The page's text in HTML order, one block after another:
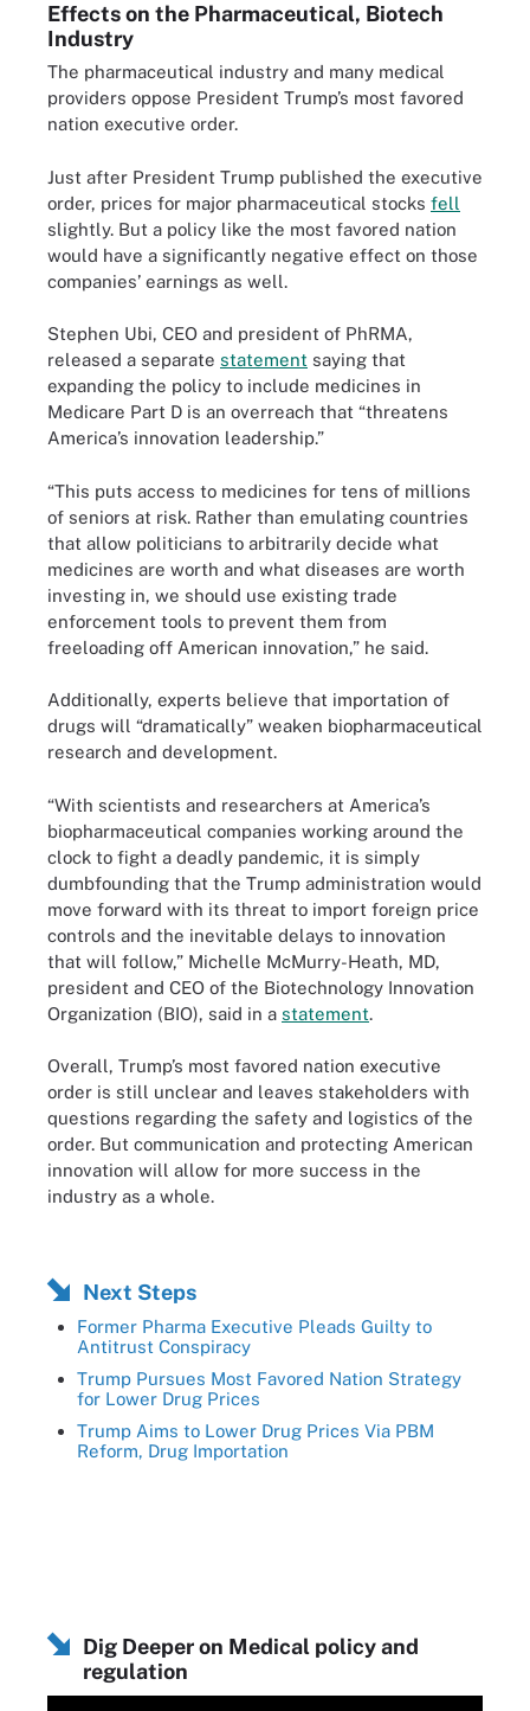
Effects on the Pharmaceutical, Biotech
Industry
The pharmaceutical industry and many medical
providers oppose President Trump’s most favored
nation executive order.
Just after President Trump published the executive
order, prices for major pharmaceutical stocks fell
slightly. But a policy like the most favored nation
would have a significantly negative effect on those
companies’ earnings as well.
Stephen Ubi, CEO and president of PhRMA,
released a separate statement saying that
expanding the policy to include medicines in
Medicare Part D is an overreach that “threatens
America’s innovation leadership.”
“This puts access to medicines for tens of millions
of seniors at risk. Rather than emulating countries
that allow politicians to arbitrarily decide what
medicines are worth and what diseases are worth
investing in, we should use existing trade
enforcement tools to prevent them from
freeloading off American innovation,” he said.
Additionally, experts believe that importation of
drugs will “dramatically” weaken biopharmaceutical
research and development.
“With scientists and researchers at America’s
biopharmaceutical companies working around the
clock to fight a deadly pandemic, it is simply
dumbfounding that the Trump administration would
move forward with its threat to import foreign price
controls and the inevitable delays to innovation
that will follow,” Michelle McMurry-Heath, MD,
president and CEO of the Biotechnology Innovation
Organization (BIO), said in a statement.
Overall, Trump’s most favored nation executive
order is still unclear and leaves stakeholders with
questions regarding the safety and logistics of the
order. But communication and protecting American
innovation will allow for more success in the
industry as a whole.
Next Steps
Former Pharma Executive Pleads Guilty to
Antitrust Conspiracy
Trump Pursues Most Favored Nation Strategy
for Lower Drug Prices
Trump Aims to Lower Drug Prices Via PBM
Reform, Drug Importation
Dig Deeper on Medical policy and
regulation